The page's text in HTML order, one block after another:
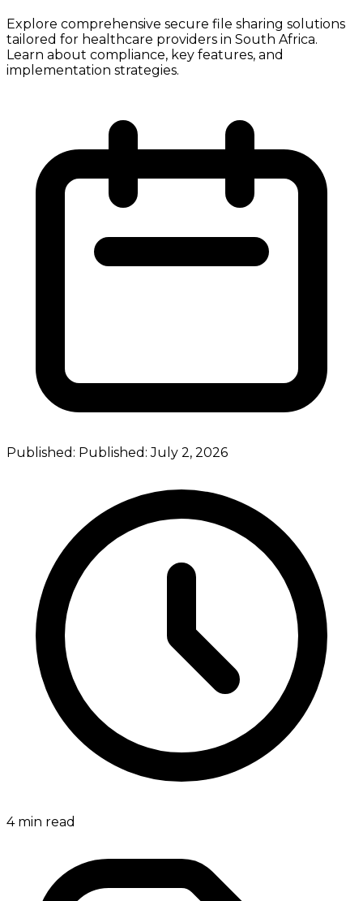
Explore comprehensive secure file sharing solutions
tailored for healthcare providers in South Africa.
Learn about compliance, key features, and
implementation strategies.
Published: Published:July 2, 2026
4min read